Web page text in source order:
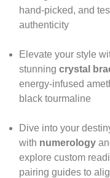
hand‑picked, and
authenticity
Elevate your style
stunning crystal
energy‑infused
black tourmaline
Dive into your
with numerology
explore custom
pairing guides to